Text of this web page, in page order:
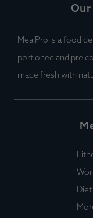
MealPro is a food
portioned and pre
made fresh with